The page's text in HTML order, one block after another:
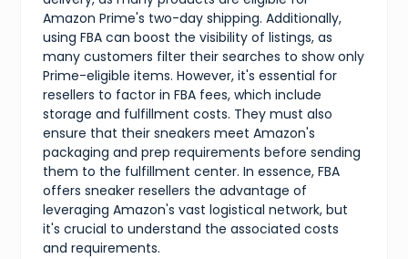
Amazon Prime's two-day shipping. Additionally,
using FBA can boost the visibility of listings, as
many customers filter their searches to show only
Prime-eligible items. However, it's essential for
resellers to factor in FBA fees, which include
storage and fulfillment costs. They must also
ensure that their sneakers meet Amazon's
packaging and prep requirements before sending
them to the fulfillment center. In essence, FBA
offers sneaker resellers the advantage of
leveraging Amazon's vast logistical network, but
it's crucial to understand the associated costs
and requirements.